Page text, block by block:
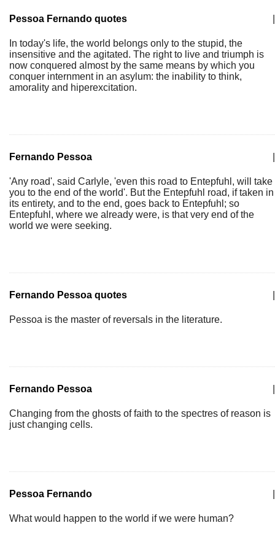
Pessoa Fernando quotes
In today's life, the world belongs only to the stupid, the
insensitive and the agitated. The right to live and triumph is
now conquered almost by the same means by which you
conquer internment in an asylum: the inability to think,
amorality and hiperexcitation.
Fernando Pessoa
'Any road', said Carlyle, 'even this road to Entepfuhl, will take
you to the end of the world'. But the Entepfuhl road, if taken in
its entirety, and to the end, goes back to Entepfuhl; so
Entepfuhl, where we already were, is that very end of the
world we were seeking.
Fernando Pessoa quotes
Pessoa is the master of reversals in the literature.
Fernando Pessoa
Changing from the ghosts of faith to the spectres of reason is
just changing cells.
Pessoa Fernando
What would happen to the world if we were human?